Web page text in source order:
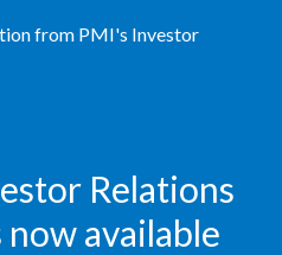
from PMI's Investor
Relations
available